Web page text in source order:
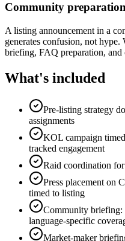
Community
A listing announcement in a
generates confusion, not
briefing, FAQ preparation, and
What's included
Pre-listing strategy
assignments
KOL campaign
tracked engagement
Raid coordination
Press placement on
timed to listing
Community briefing:
language-specific
Market-maker